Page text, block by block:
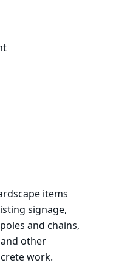
items
signage,
and chains,
other
work.